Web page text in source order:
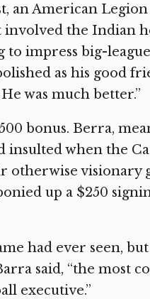
an American Legion
the Indian
impress big-
as his good
was much better.”
bonus. Berra,
when the
otherwise visionary
up a $250
had ever seen,
said, “the most
executive.”